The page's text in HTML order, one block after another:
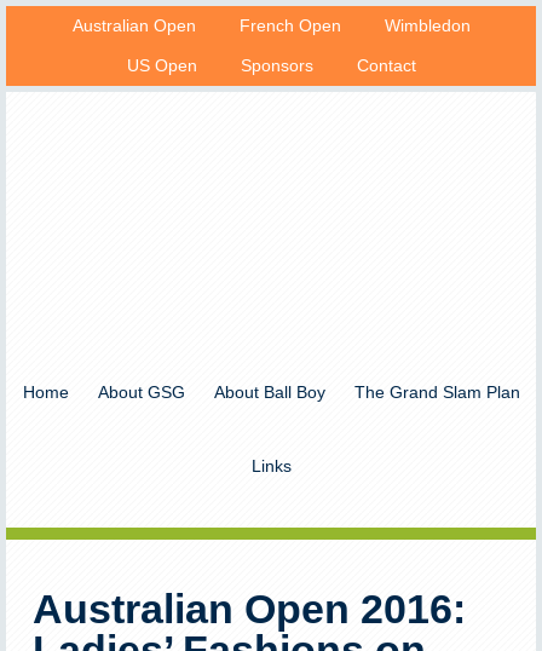
Australian Open French Open Wimbledon
US Open Sponsors Contact
Home About GSG About Ball Boy The Grand Slam Plan
Links
Australian Open 2016: